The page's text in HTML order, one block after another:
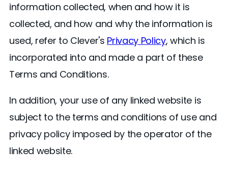
information collected, when and how it is
collected, and how and why the information is
used, refer to Clever's Privacy Policy, which is
incorporated into and made a part of these
Terms and Conditions.
In addition, your use of any linked website is
subject to the terms and conditions of use and
privacy policy imposed by the operator of the
linked website.